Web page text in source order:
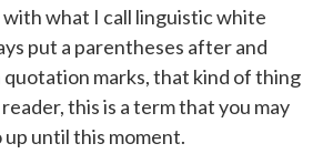
what I call linguistic white
put a parentheses after and
quotation marks, that kind of thing
this is a term that you may
until this moment.